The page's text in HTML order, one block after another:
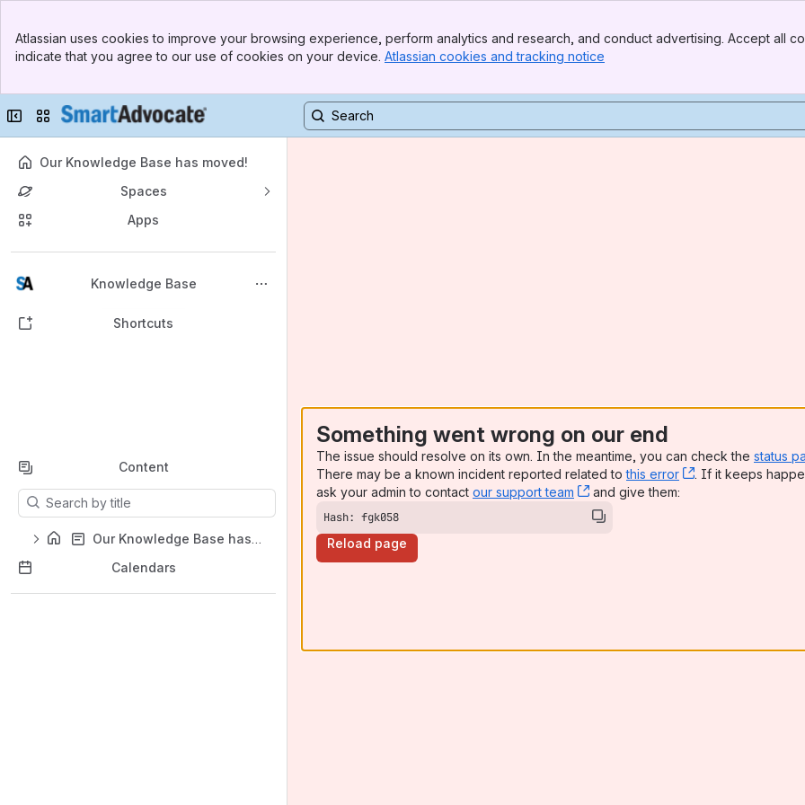
Top Bar
Sidebar
Atlassian uses cookies to improve your browsing experience, perform analytics and research, and conduct advertising. Accept all
indicate that you agree to our use of cookies on your device. Atlassian cookies and tracking notice
Collapse sidebar
Switch sites or apps
Our Knowledge Base has moved!
Spaces
Apps
Knowledge Base
Back to top
Shortcuts
Content
Results will update as you type.
Our Knowledge Base has moved!
Calendars
Something went wrong on our end
The issue should resolve on its own. In the meantime, you can check the status
There may be a known incident reported related tothis error , (opens new
. If it keeps
ask your admin to contact our support team , (opens new window)
and give them:
Hash: fgk058
Reload page